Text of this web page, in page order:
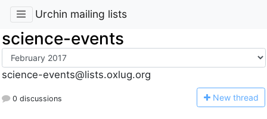
Urchin mailing lists
science-events
science-events@lists.oxlug.org
0 discussions New thread